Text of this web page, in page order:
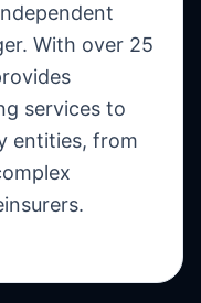
With over 25
services to
entities, from